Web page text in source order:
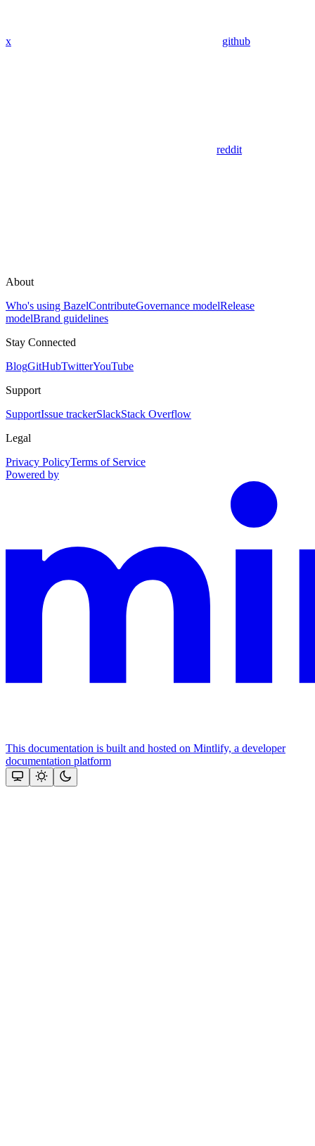
x github
reddit
About
Who's using BazelContributeGovernance modelRelease
modelBrand guidelines
Stay Connected
BlogGitHubTwitterYouTube
Support
SupportIssue trackerSlackStack Overflow
Legal
Privacy PolicyTerms of Service
Powered by
This documentation is built and hosted on Mintlify, a developer
documentation platform